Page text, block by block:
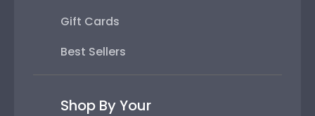
Gift Cards
Best Sellers
Shop By Your